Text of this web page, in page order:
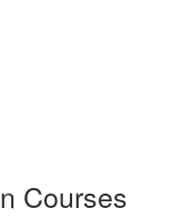
Courses